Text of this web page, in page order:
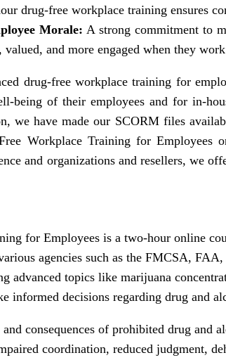
drug-free workplace training ensures
Morale: A strong commitment to
valued, and more engaged when they
drug-free workplace training for
being of their employees and for in-
we have made our SCORM files
Workplace Training for
and organizations and resellers, we
for Employees is a two-hour online
agencies such as the FMCSA,
advanced topics like marijuana
informed decisions regarding drug and
consequences of prohibited drug and
coordination, reduced judgment,